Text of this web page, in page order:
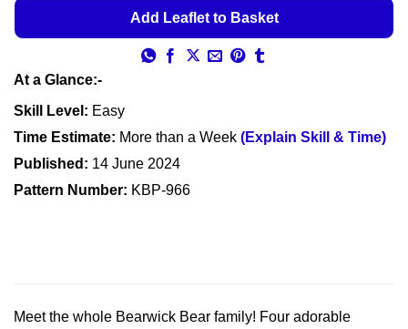
Add Leaflet to Basket
At a Glance:-
Skill Level: Easy
Time Estimate: More than a Week (Explain Skill & Time)
Published: 14 June 2024
Pattern Number: KBP-966
Meet the whole Bearwick Bear family! Four adorable